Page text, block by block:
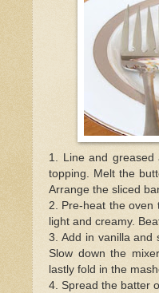
1. Line and greased
topping. Melt the
Arrange the sliced
2. Pre-heat the oven
light and creamy.
3. Add in vanilla and
Slow down the
lastly fold in the
4. Spread the batter